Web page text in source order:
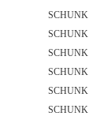
SCHUNK
SCHUNK
SCHUNK
SCHUNK
SCHUNK
SCHUNK